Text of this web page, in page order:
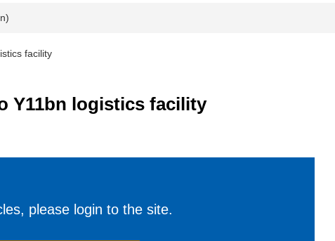
facility
Y11bn logistics facility
please login to the site.